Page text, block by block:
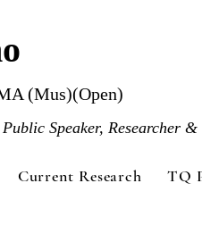
(Mus)(Open)
Speaker, Researcher &
Current Research TQ